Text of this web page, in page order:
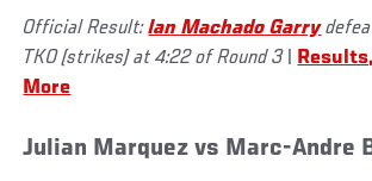
Official Result:Ian Machado Garry
TKO (strikes) at 4:22 of Round 3|
More
Julian Marquez vs Marc-Andre